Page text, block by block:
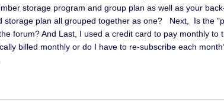
storage program and group plan as well as your
storage plan all grouped together as one? Next, Is the
forum? And Last, I used a credit card to pay monthly
billed monthly or do I have to re-subscribe each